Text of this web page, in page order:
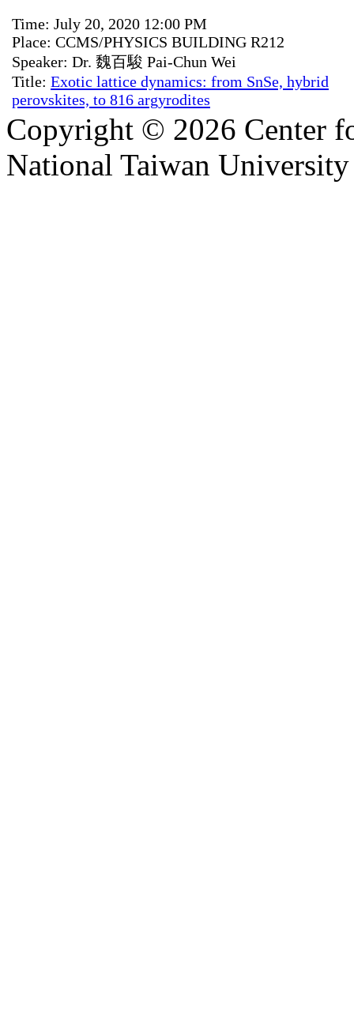
Time: July 20, 2020 12:00 PM
Place: CCMS/PHYSICS BUILDING R212
Speaker: Dr. 魏百駿 Pai-Chun Wei
Title: Exotic lattice dynamics: from SnSe, hybrid
perovskites, to 816 argyrodites
Copyright © 2026 Center
National Taiwan University